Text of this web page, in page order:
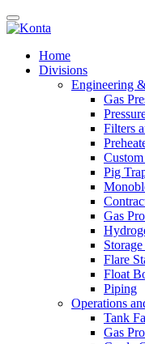
Home
Divisions
Engineering
Gas
Filters
Pig
Gas
Flare
Float
Piping
Operations
Tank
Gas